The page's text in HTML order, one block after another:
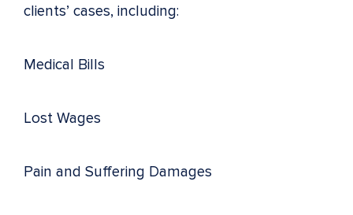
clients’ cases, including:
Medical Bills
Lost Wages
Pain and Suffering Damages